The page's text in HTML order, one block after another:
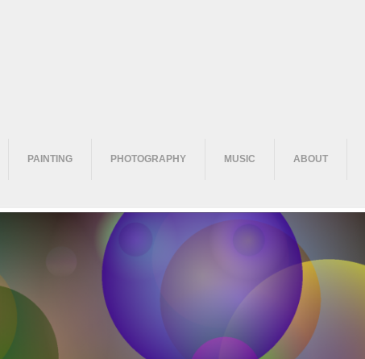
PAINTING PHOTOGRAPHY MUSIC ABOUT